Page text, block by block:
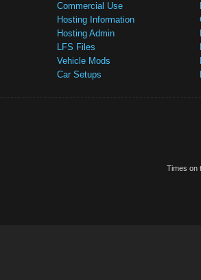
Commercial Use
Hosting Information
Hosting Admin
LFS Files
Vehicle Mods
Car Setups
Times on